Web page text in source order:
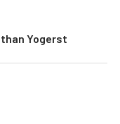
Yogerst